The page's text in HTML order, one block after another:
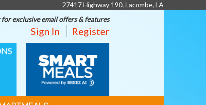
27417 Highway 190, Lacombe, LA
for exclusive email offers & features
Sign In Register
MEALS